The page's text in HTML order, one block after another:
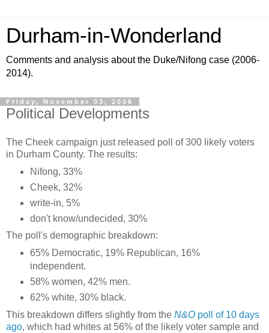
Durham-in-Wonderland
Comments and analysis about the Duke/Nifong case (2006-
2014).
Friday, November 03, 2006
Political Developments
The Cheek campaign just released poll of 300 likely voters
in Durham County. The results:
Nifong, 33%
Cheek, 32%
write-in, 5%
don't know/undecided, 30%
The poll's demographic breakdown:
65% Democratic, 19% Republican, 16%
independent.
58% women, 42% men.
62% white, 30% black.
This breakdown differs slightly from the N&O poll of 10 days
ago, which had whites at 56% of the likely voter sample and